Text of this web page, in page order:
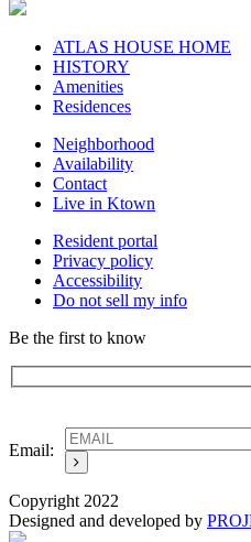
ATLAS HOUSE HOME
HISTORY
Amenities
Residences
Neighborhood
Availability
Contact
Live in Ktown
Resident portal
Privacy policy
Accessibility
Do not sell my info
Be the first to know
Email:
Copyright 2022
Designed and developed by